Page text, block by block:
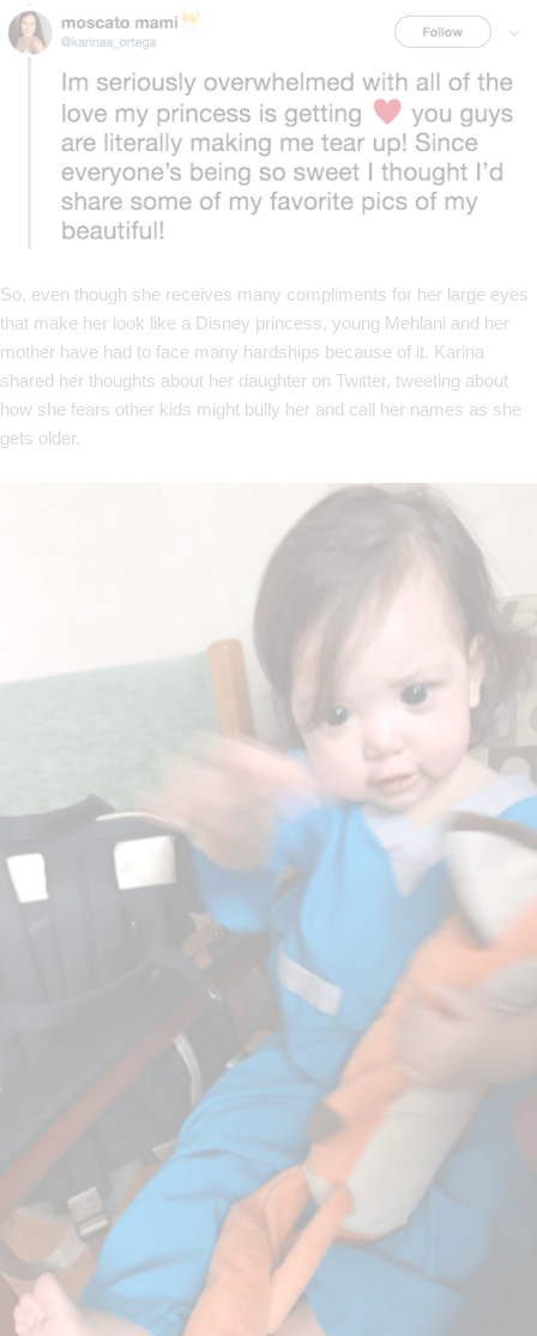
So, even though she receives many compliments for her large eyes
that make her look like a Disney princess, young Mehlani and her
mother have had to face many hardships because of it. Karina
shared her thoughts about her daughter on Twitter, tweeting about
how she fears other kids might bully her and call her names as she
gets older.